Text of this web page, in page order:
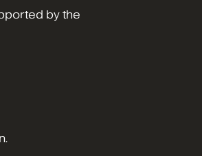
by the